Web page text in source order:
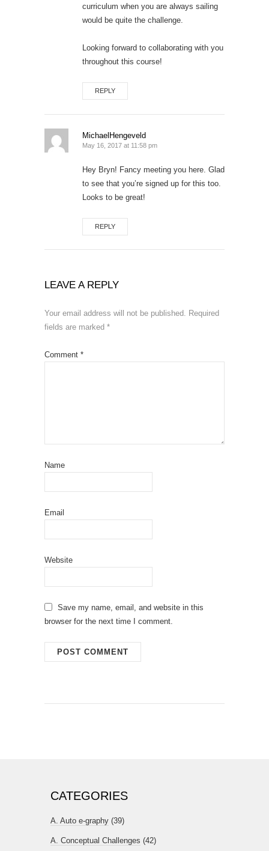
curriculum when you are always sailing
would be quite the challenge.
Looking forward to collaborating with you
throughout this course!
REPLY
MichaelHengeveld
May 16, 2017 at 11:58 pm
Hey Bryn! Fancy meeting you here. Glad
to see that you’re signed up for this too.
Looks to be great!
REPLY
LEAVE A REPLY
Your email address will not be published. Required
fields are marked *
Comment *
Name
Email
Website
Save my name, email, and website in this
browser for the next time I comment.
CATEGORIES
A. Auto e-graphy (39)
A. Conceptual Challenges (42)